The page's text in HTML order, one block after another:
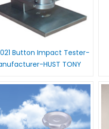
Button Impact Tester-
HUST TONY